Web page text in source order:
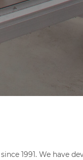
1991. We have